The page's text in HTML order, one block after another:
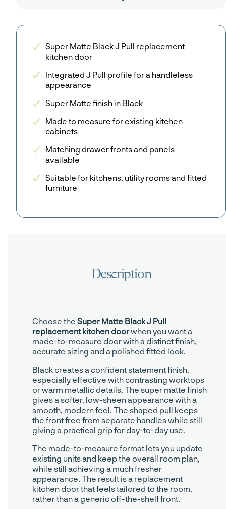
Super Matte Black J Pull replacement
kitchen door
Integrated J Pull profile for a handleless
appearance
Super Matte finish in Black
Made to measure for existing kitchen
cabinets
Matching drawer fronts and panels
available
Suitable for kitchens, utility rooms and fitted
furniture
Choose the Super Matte Black J Pull
replacement kitchen doorwhen you want a
made-to-measure door with a distinct finish,
accurate sizing and a polished fitted look.
Black creates a confident statement finish,
especially effective with contrasting worktops
or warm metallic details. The super matte finish
gives a softer, low-sheen appearance with a
smooth, modern feel. The shaped pull keeps
the front free from separate handles while still
giving a practical grip for day-to-day use.
The made-to-measure format lets you update
existing units and keep the overall room plan,
while still achieving a much fresher
appearance. The result is a replacement
kitchen door that feels tailored to the room,
rather than a generic off-the-shelf front.